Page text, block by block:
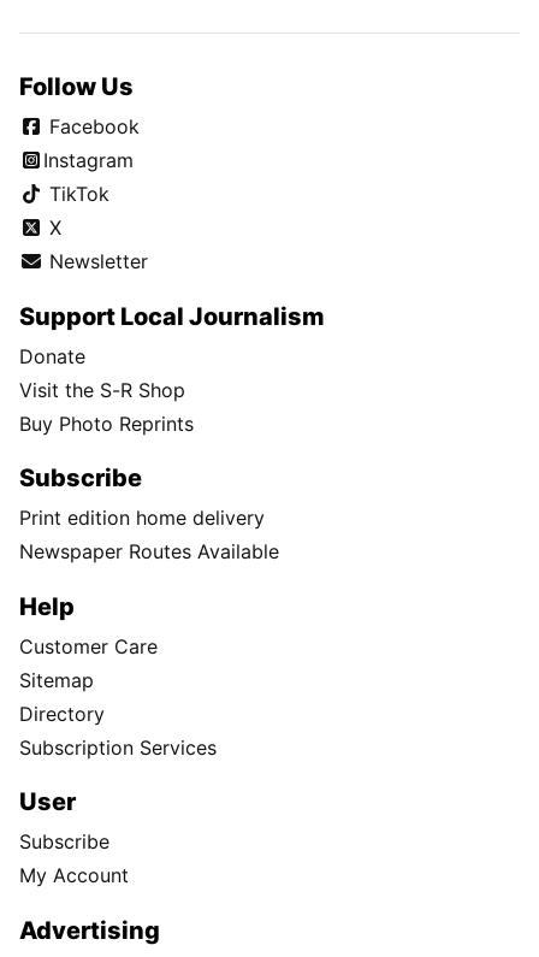
Follow Us
Facebook
Instagram
TikTok
X
Newsletter
Support Local Journalism
Donate
Visit the S-R Shop
Buy Photo Reprints
Subscribe
Print edition home delivery
Newspaper Routes Available
Help
Customer Care
Sitemap
Directory
Subscription Services
User
Subscribe
My Account
Advertising